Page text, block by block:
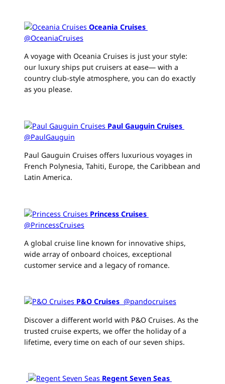
Oceania Cruises
@OceaniaCruises
A voyage with Oceania Cruises is just your style:
our luxury ships put cruisers at ease— with a
country club-style atmosphere, you can do exactly
as you please.
Paul Gauguin Cruises
@PaulGauguin
Paul Gauguin Cruises offers luxurious voyages in
French Polynesia, Tahiti, Europe, the Caribbean and
Latin America.
Princess Cruises
@PrincessCruises
A global cruise line known for innovative ships,
wide array of onboard choices, exceptional
customer service and a legacy of romance.
P&O Cruises ‏ @pandocruises
Discover a different world with P&O Cruises. As the
trusted cruise experts, we offer the holiday of a
lifetime, every time on each of our seven ships.
Regent Seven Seas